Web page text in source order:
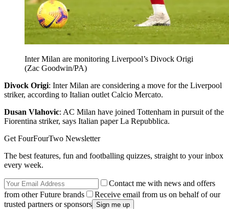
Inter Milan are monitoring Liverpool’s Divock Origi
(Zac Goodwin/PA)
Divock Origi: Inter Milan are considering a move for the Liverpool
striker, according to Italian outlet Calcio Mercato.
Dusan Vlahovic: AC Milan have joined Tottenham in pursuit of the
Fiorentina striker, says Italian paper La Repubblica.
Get FourFourTwo Newsletter
The best features, fun and footballing quizzes, straight to your inbox
every week.
Contact me with news and offers
from other Future brands
Receive email from us on behalf of our
trusted partners or sponsors